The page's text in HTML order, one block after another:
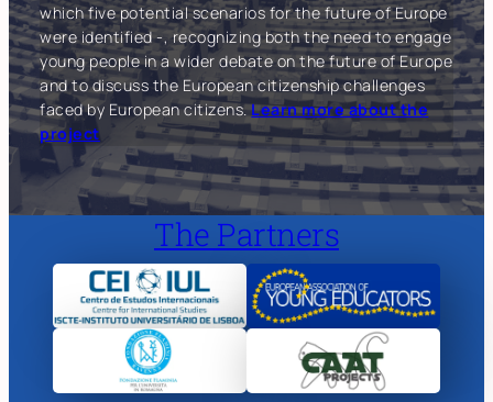
which five potential scenarios for the future of Europe
were identified -, recognizing both the need to engage
young people in a wider debate on the future of Europe
and to discuss the European citizenship challenges
faced by European citizens.Learn more about the
project
The Partners